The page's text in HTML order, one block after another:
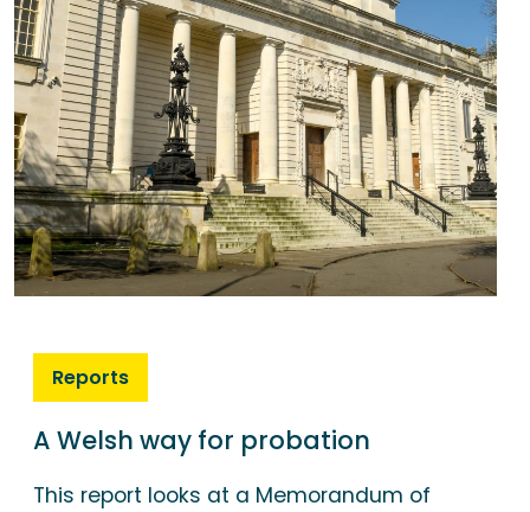
Reports
A Welsh way for probation
This report looks at a Memorandum of